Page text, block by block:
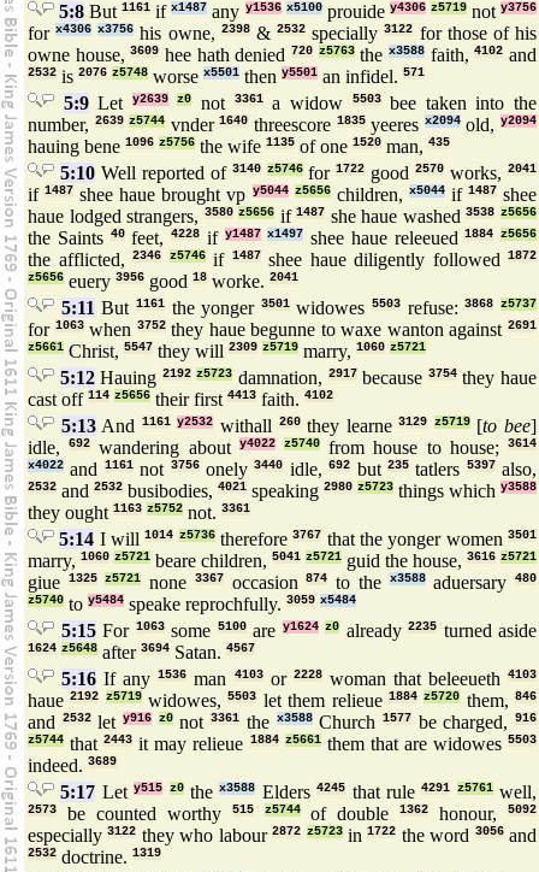
5:8 But1161 ifx1487 any y1536 x5100prouide y4306 z5719noty3756
forx4306 x3756 his owne, 2398&2532 specially3122 for those of his
owne house,3609 hee hath denied 720 z5763thex3588 faith,4102 and
2532 is 2076 z5748 worse x5501 then y5501 an infidel. 571
5:9Let y2639 z0 not 3361a widow 5503bee taken into the
number, 2639 z5744 vnder1640 threescore 1835yeeres x2094old,y2094
hauing bene 1096 z5756 the wife 1135 of one 1520 man, 435
5:10Well reported of 3140 z5746for1722 good2570 works,2041
if1487 shee haue brought vp y5044 z5656children, x5044if 1487shee
haue lodged strangers, 3580 z5656 if1487 she haue washed3538 z5656
the Saints 40feet, 4228 if y1487 x1497 shee haue releeued1884 z5656
the afflicted, 2346 z5746if 1487shee haue diligently followed
1872
z5656 euery 3956 good 18 worke. 2041
5:11 But 1161the yonger 3501widowes5503 refuse:3868 z5737
for 1063when 3752they haue begunne to waxe wanton against2691
z5661 Christ, 5547 they will 2309 z5719 marry, 1060 z5721
5:12Hauing 2192 z5723 damnation, 2917because 3754they haue
cast off 114 z5656 their first 4413 faith. 4102
5:13And 1161 y2532 withall 260they learne3129 z5719[to bee]
idle,692 wandering about y4022 z5740 from house to house;3614
x4022 and 1161not 3756onely3440 idle,692 but 235tatlers 5397also,
2532 and 2532 busibodies, 4021 speaking 2980 z5723 things which y3588
they ought 1163 z5752 not. 3361
5:14 I will1014 z5736therefore3767 that the yonger women3501
marry, 1060 z5721 beare children, 5041 z5721 guid the house, 3616 z5721
giue 1325 z5721 none 3367occasion874 to the x3588aduersary480
z5740 to y5484 speake reprochfully. 3059 x5484
5:15For 1063some 5100are y1624 z0 already 2235 turned aside
1624 z5648 after 3694 Satan. 4567
5:16 If any1536 man 4103or 2228woman that beleeueth4103
haue2192 z5719widowes,5503 let them relieue 1884 z5720 them,846
and 2532lety916 z0not3361 the x3588Church 1577be charged,916
z5744 that2443 it may relieue 1884 z5661them that are widowes5503
indeed. 3689
5:17 Lety515 z0thex3588 Elders4245 that rule4291 z5761well,
2573 be counted worthy 515 z5744of double1362 honour,5092
especially3122 they who labour2872 z5723in1722 the word 3056and
2532 doctrine. 1319